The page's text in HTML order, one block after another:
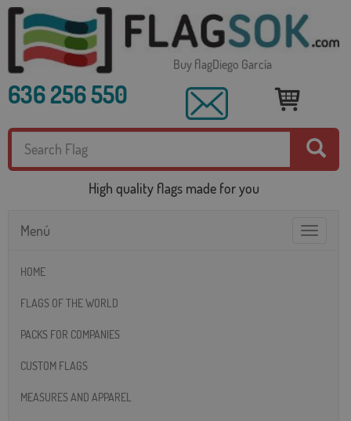
Buy flagDiego García
636 256 550
High quality flags made for you
Toggle
Menú
HOME
FLAGS OF THE WORLD
PACKS FOR COMPANIES
CUSTOM FLAGS
MEASURES AND APPAREL